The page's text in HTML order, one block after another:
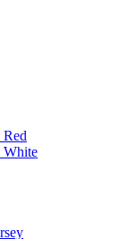
White